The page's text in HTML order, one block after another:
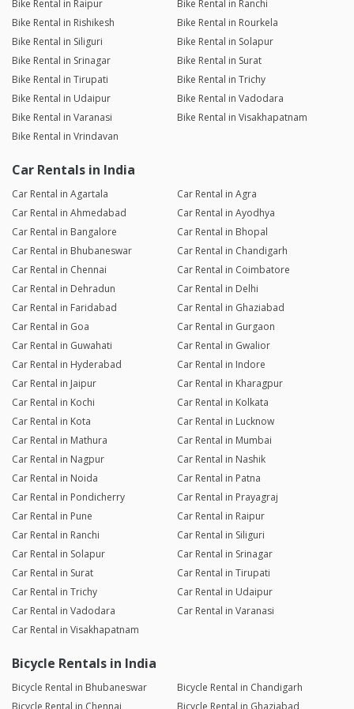
Bike Rental in Raipur
Bike Rental in Ranchi
Bike Rental in Rishikesh
Bike Rental in Rourkela
Bike Rental in Siliguri
Bike Rental in Solapur
Bike Rental in Srinagar
Bike Rental in Surat
Bike Rental in Tirupati
Bike Rental in Trichy
Bike Rental in Udaipur
Bike Rental in Vadodara
Bike Rental in Varanasi
Bike Rental in Visakhapatnam
Bike Rental in Vrindavan
Car Rentals in India
Car Rental in Agartala
Car Rental in Agra
Car Rental in Ahmedabad
Car Rental in Ayodhya
Car Rental in Bangalore
Car Rental in Bhopal
Car Rental in Bhubaneswar
Car Rental in Chandigarh
Car Rental in Chennai
Car Rental in Coimbatore
Car Rental in Dehradun
Car Rental in Delhi
Car Rental in Faridabad
Car Rental in Ghaziabad
Car Rental in Goa
Car Rental in Gurgaon
Car Rental in Guwahati
Car Rental in Gwalior
Car Rental in Hyderabad
Car Rental in Indore
Car Rental in Jaipur
Car Rental in Kharagpur
Car Rental in Kochi
Car Rental in Kolkata
Car Rental in Kota
Car Rental in Lucknow
Car Rental in Mathura
Car Rental in Mumbai
Car Rental in Nagpur
Car Rental in Nashik
Car Rental in Noida
Car Rental in Patna
Car Rental in Pondicherry
Car Rental in Prayagraj
Car Rental in Pune
Car Rental in Raipur
Car Rental in Ranchi
Car Rental in Siliguri
Car Rental in Solapur
Car Rental in Srinagar
Car Rental in Surat
Car Rental in Tirupati
Car Rental in Trichy
Car Rental in Udaipur
Car Rental in Vadodara
Car Rental in Varanasi
Car Rental in Visakhapatnam
Bicycle Rentals in India
Bicycle Rental in Bhubaneswar
Bicycle Rental in Chandigarh